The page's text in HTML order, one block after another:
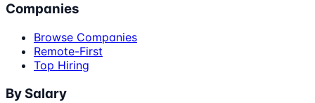
Companies
Browse Companies
Remote-First
Top Hiring
By Salary